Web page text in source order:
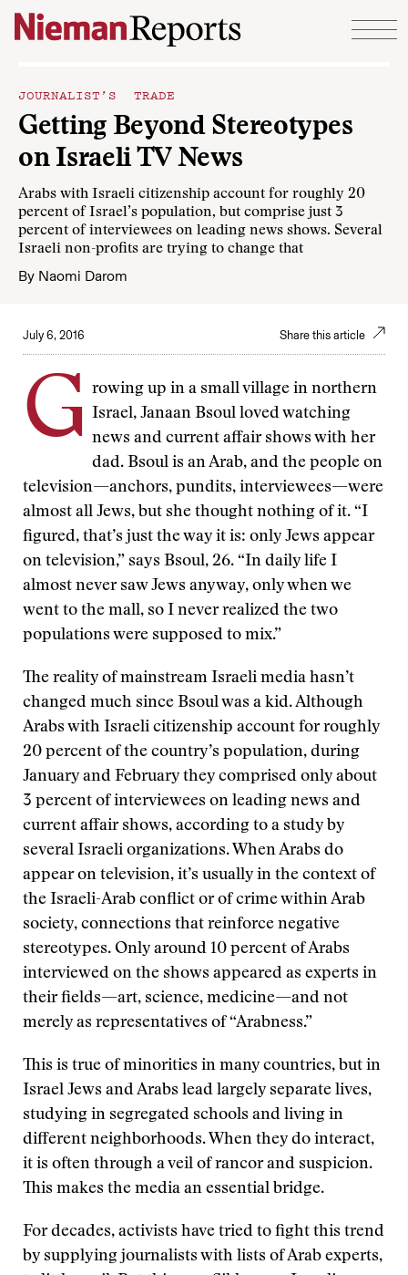
Skip to content
JOURNALIST’S TRADE
Getting Beyond Stereotypes
on Israeli TV News
Arabs with Israeli citizenship account for roughly 20
percent of Israel’s population, but comprise just 3
percent of interviewees on leading news shows. Several
Israeli non-profits are trying to change that
By Naomi Darom
July 6, 2016 Share this article
G
rowing up in a small village in northern
Israel, Janaan Bsoul loved watching
news and current affair shows with her
dad. Bsoul is an Arab, and the people on
television—anchors, pundits, interviewees—were
almost all Jews, but she thought nothing of it. “I
figured, that’s just the way it is: only Jews appear
on television,” says Bsoul, 26. “In daily life I
almost never saw Jews anyway, only when we
went to the mall, so I never realized the two
populations were supposed to mix.”
The reality of mainstream Israeli media hasn’t
changed much since Bsoul was a kid. Although
Arabs with Israeli citizenship account for roughly
20 percent of the country’s population, during
January and February they comprised only about
3 percent of interviewees on leading news and
current affair shows, according to a study by
several Israeli organizations. When Arabs do
appear on television, it’s usually in the context of
the Israeli-Arab conflict or of crime within Arab
society, connections that reinforce negative
stereotypes. Only around 10 percent of Arabs
interviewed on the shows appeared as experts in
their fields—art, science, medicine—and not
merely as representatives of “Arabness.”
This is true of minorities in many countries, but in
Israel Jews and Arabs lead largely separate lives,
studying in segregated schools and living in
different neighborhoods. When they do interact,
it is often through a veil of rancor and suspicion.
This makes the media an essential bridge.
For decades, activists have tried to fight this trend
by supplying journalists with lists of Arab experts,